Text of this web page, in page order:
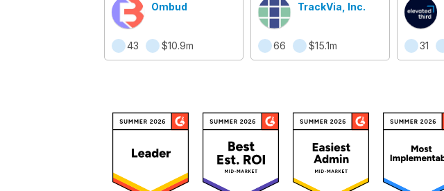
Ombud
43 $10.9m
TrackVia, Inc.
66 $15.1m 31